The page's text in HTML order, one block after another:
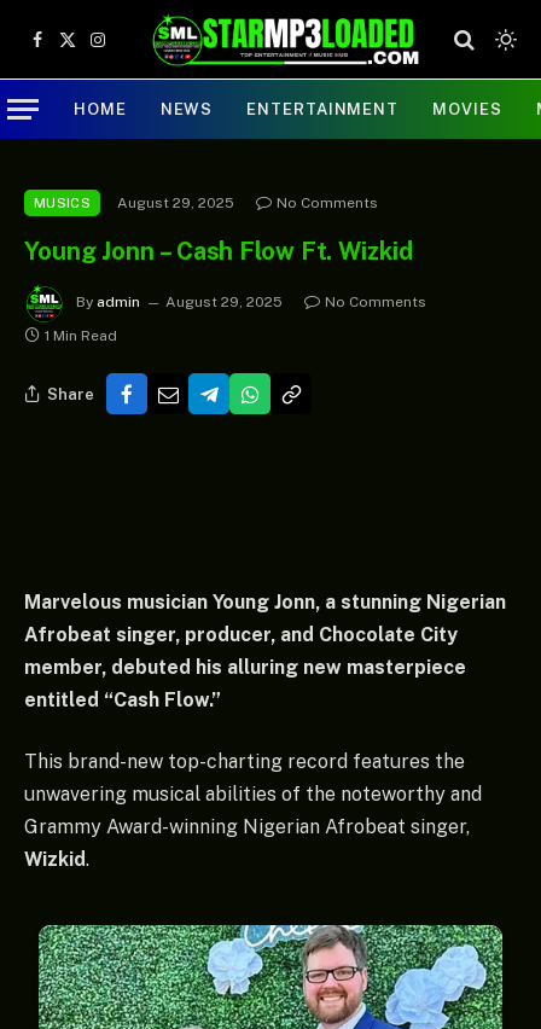
Facebook
X
(Twitter)
Instagram
HOME NEWS ENTERTAINMENT MOVIES
MUSICS August 29, 2025 No Comments
Young Jonn – Cash Flow Ft. Wizkid
By admin August 29, 2025
No Comments
1 Min Read
Share
Marvelous musician Young Jonn, a stunning Nigerian
Afrobeat singer, producer, and Chocolate City
member, debuted his alluring new masterpiece
entitled “Cash Flow.”
This brand-new top-charting record features the
unwavering musical abilities of the noteworthy and
Grammy Award-winning Nigerian Afrobeat singer,
Wizkid.